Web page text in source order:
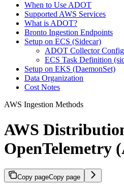
When to Use ADOT
Supported AWS Services
What is ADOT?
Bronto Ingestion Endpoints
Setup on ECS (Sidecar)
ADOT Collector
ECS Task Definition
Setup on EKS (DaemonSet)
Data Organization
Cost Notes
AWS Ingestion Methods
AWS
OpenTelemetry
Copy pageCopy page